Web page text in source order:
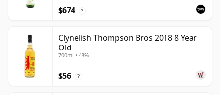
$674 ?
Clynelish Thompson Bros 2018 8 Year
Old
700ml • 48%
$56 ?